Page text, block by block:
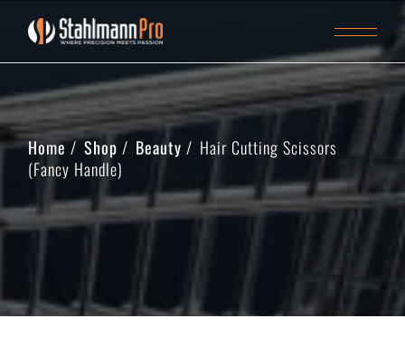
Home Shop Beauty
Hair Cutting Scissors
(Fancy Handle)